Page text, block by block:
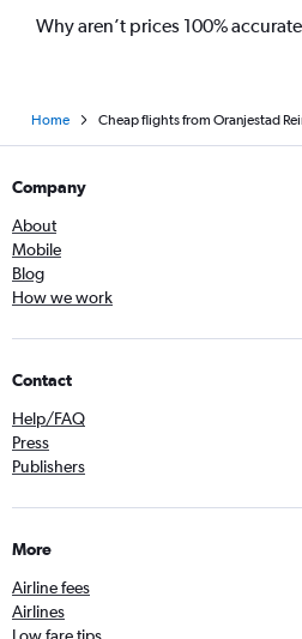
Why aren’t prices 100%
Home Cheap flights from Oranjestad
Company
About
Mobile
Blog
How we work
Contact
Help/FAQ
Press
Publishers
More
Airline fees
Airlines